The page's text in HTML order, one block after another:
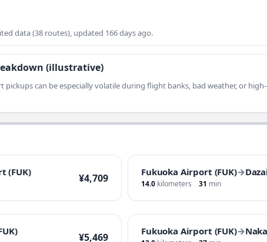
data (38 routes), updated 166 days ago.
(illustrative)
pickups can be especially volatile during flight banks, bad weather, or
(FUK) ¥4,709 Fukuoka Airport (FUK)→
14.0 kilometers 31 min
¥5,469 Fukuoka Airport (FUK)→